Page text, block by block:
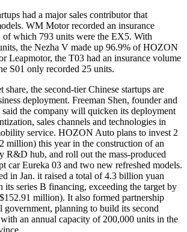
had a major sales contributor that
WM Motor recorded an insurance
of which 793 units were the EX5. With
the Nezha V made up 96.9% of HOZON
Leapmotor, the T03 had an insurance volume
S01 only recorded 25 units.
share, the second-tier Chinese startups are
deployment. Freeman Shen, founder and
the company will quicken its deployment
sales channels and technologies in
service. HOZON Auto plans to invest 2
million) this year in the construction of an
R&D hub, and roll out the mass-produced
car Eureka 03 and two new refreshed models.
in Jan. it raised a total of 4.3 billion yuan
series B financing, exceeding the target by
million). It also formed partnership
planning to build its second
an annual capacity of 200,000 units in the